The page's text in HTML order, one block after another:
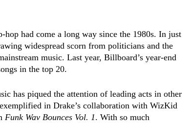
had come a long way since the 1980s. In just
widespread scorn from politicians and the
music. Last year, Billboard’s year-end
in the top 20.
has piqued the attention of leading acts in other
in Drake’s collaboration with WizKid
Funk Wav Bounces Vol. 1. With so much